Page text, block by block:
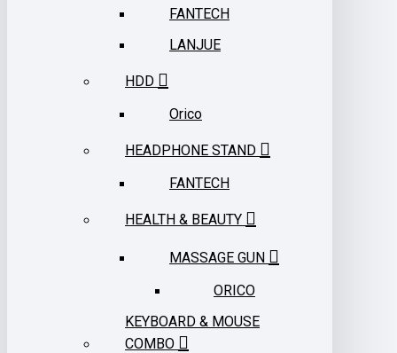
FANTECH
LANJUE
HDD
Orico
HEADPHONE STAND
FANTECH
HEALTH & BEAUTY
MASSAGE GUN
ORICO
KEYBOARD & MOUSE
COMBO